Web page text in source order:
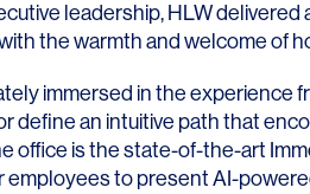
leadership, HLW
the warmth and welcome of
immersed in the experience
define an intuitive path that
office is the state-of-the-art
employees to present AI-
Residential & Mixed Use
Technology
Workplace